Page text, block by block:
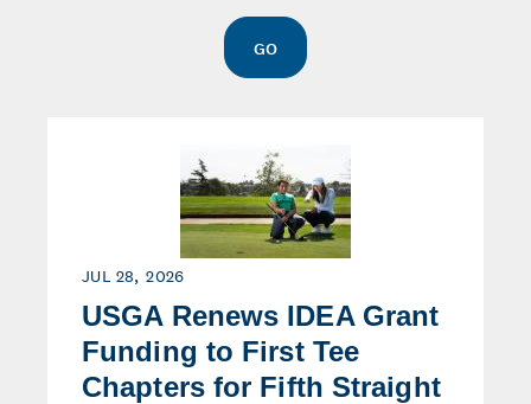
GO
JUL 28, 2026
USGA Renews IDEA Grant
Funding to First Tee
Chapters for Fifth Straight